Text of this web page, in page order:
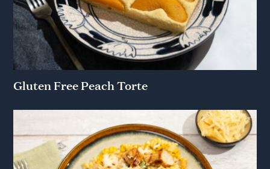
Gluten Free Peach Torte